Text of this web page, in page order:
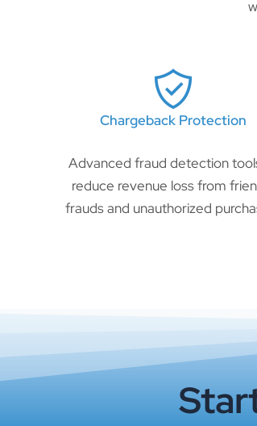
Chargeback Protection
Advanced fraud detection
reduce revenue loss from
frauds and unauthorized